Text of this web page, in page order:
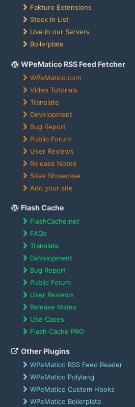
Fakturo Extensions
Stock In List
Use in our Servers
Boilerplate
WPeMatico RSS Feed Fetcher
WPeMatico.com
Video Tutorials
Translate
Development
Bug Report
Public Forum
User Reviews
Release Notes
Sites Showcase
Add your site
Flash Cache
FlashCache.net
FAQs
Translate
Development
Bug Report
Public Forum
User Reviews
Release Notes
Use Cases
Flash Cache PRO
Other Plugins
WPeMatico RSS Feed Reader
WPeMatico Polylang
WPeMatico Custom Hooks
WPeMatico Boilerplate